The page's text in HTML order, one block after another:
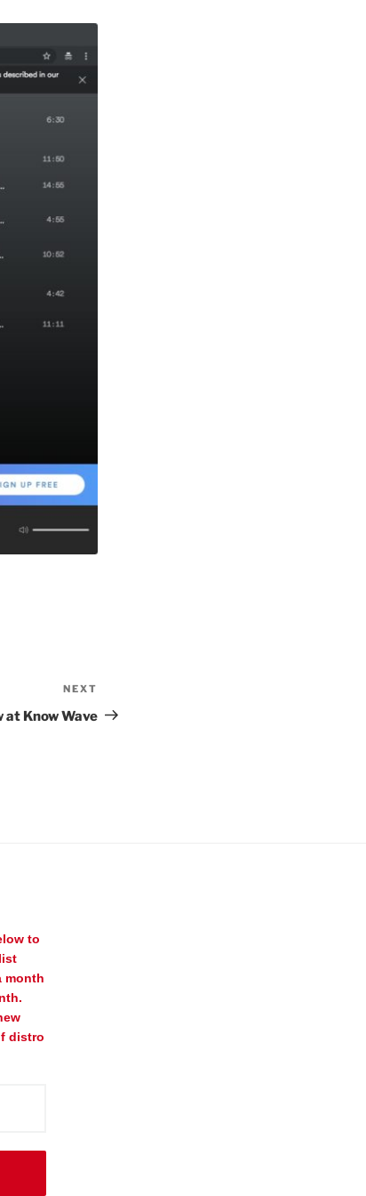
Post
NEXT
at Know Wave
to
month
distro